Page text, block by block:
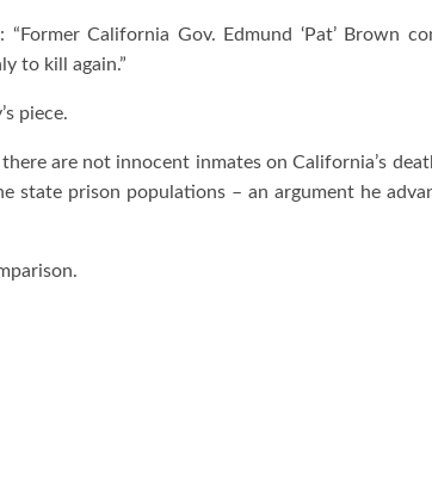
California Gov. Edmund ‘Pat’ Brown
to kill again.”
piece.
are not innocent inmates on California’s
prison populations – an argument he